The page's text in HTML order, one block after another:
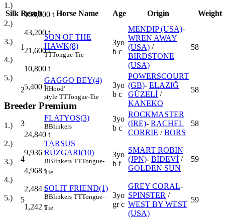
1.)
108,000 t
2.)
43,200t
3.)
21,600t
4.)
10,800 t
5.)
5,400 t
Breeder Premium
1.)
24,840 t
2.)
9,936 t
3.)
4,968 t
4.)
2,484 t
5.)
1,242 t
Silk Result Horse Name Age Origin Weight
1
SON OF THE
HAWK(8)
TTTongue-Tie
3yo
b c
MENDIP (USA)-
WREN AWAY
(USA) /
BIRDSTONE
(USA)
58
2
GAGGO BEY(4)
HHood'
style TTTongue-Tie
3yo
b c
POWERSCOURT
(GB)- ELAZIĞ
GÜZELİ /
KANEKO
58
3
FLATYOS(3)
BBlinkers
3yo
b c
ROCKMASTER
(IRE)- RACHEL
CORRIE /BORS
58
4
TARSUS
RÜZGARI(10)
BBlinkers TTTongue-
Tie
3yo
b f
SMART ROBIN
(JPN)- BİDEVİ /
GOLDEN SUN
59
5
SOLIT FRIEND(1)
BBlinkers TTTongue-
Tie
3yo
gr c
GREY CORAL-
SPINSTER /
WEST BY WEST
(USA)
59